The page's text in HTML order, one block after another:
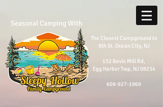
The Closest Campground to
9th St. Ocean City, NJ
132 Bevis Mill Rd,
Egg Harbor Twp, NJ 08234
609-927-1969
Seasonal Camping With